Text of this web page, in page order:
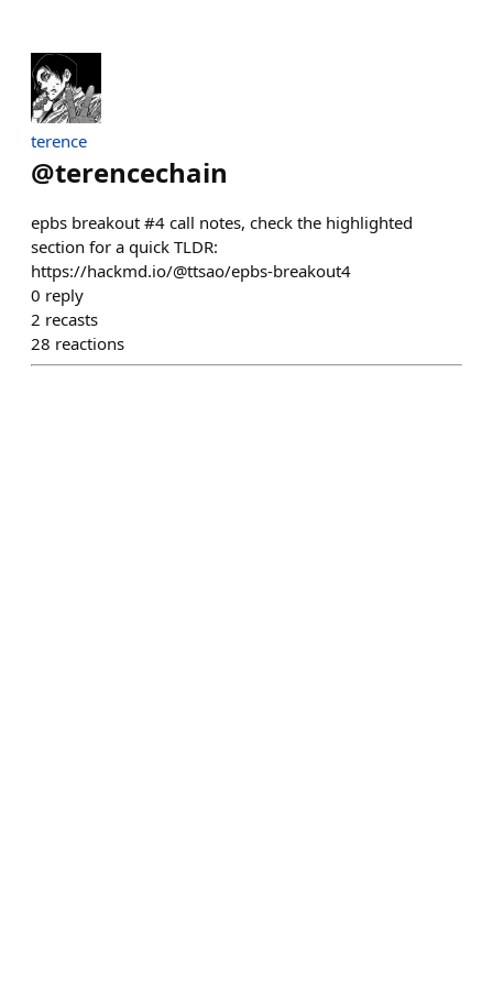
terence
@terencechain
epbs breakout #4 call notes, check the highlighted
section for a quick TLDR:
https://hackmd.io/@ttsao/epbs-breakout4
0 reply
2 recasts
28 reactions